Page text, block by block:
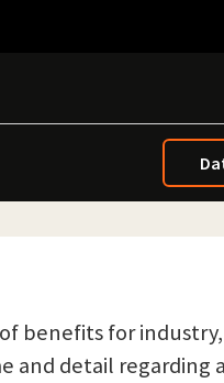
benefits for
and detail regarding